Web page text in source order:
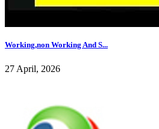
Working,non Working And S...
27 April, 2026